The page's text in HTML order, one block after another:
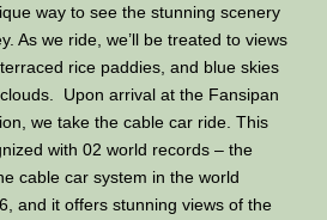
way to see the stunning scenery
As we ride, we’ll be treated to views
rice paddies, and blue skies
Upon arrival at the Fansipan
we take the cable car ride. This
with 02 world records – the
cable car system in the world
and it offers stunning views of the